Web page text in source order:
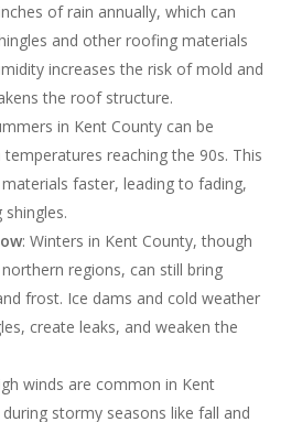
of rain annually, which can
and other roofing materials
increases the risk of mold and
the roof structure.
in Kent County can be
reaching the 90s. This
faster, leading to fading,
shingles.
: Winters in Kent County, though
regions, can still bring
frost. Ice dams and cold weather
create leaks, and weaken the
winds are common in Kent
stormy seasons like fall and